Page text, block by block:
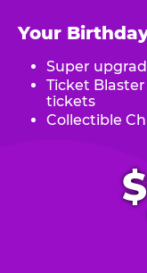
$
Your
Super
Ticket
tickets
Collectible